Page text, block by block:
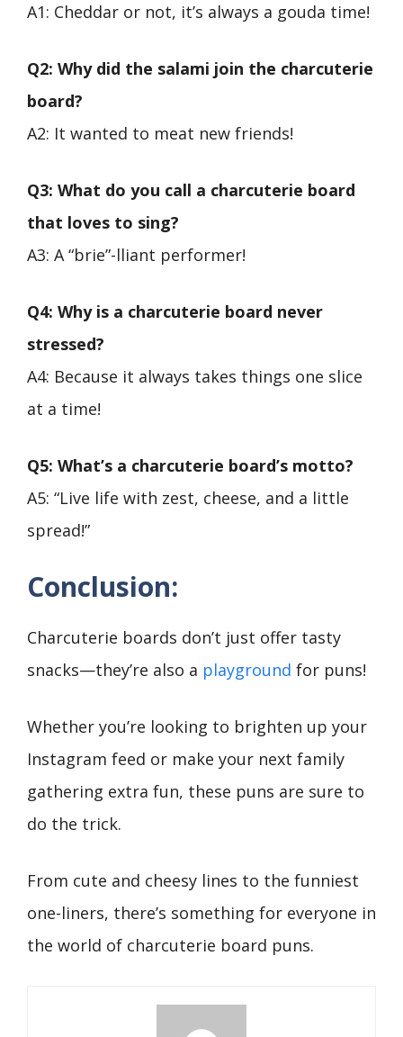
A1: Cheddar or not, it’s always a gouda time!
Q2: Why did the salami join the charcuterie
board?
A2: It wanted to meat new friends!
Q3: What do you call a charcuterie board
that loves to sing?
A3: A “brie”-lliant performer!
Q4: Why is a charcuterie board never
stressed?
A4: Because it always takes things one slice
at a time!
Q5: What’s a charcuterie board’s motto?
A5: “Live life with zest, cheese, and a little
spread!”
Conclusion:
Charcuterie boards don’t just offer tasty
snacks—they’re also a playground for puns!
Whether you’re looking to brighten up your
Instagram feed or make your next family
gathering extra fun, these puns are sure to
do the trick.
From cute and cheesy lines to the funniest
one-liners, there’s something for everyone in
the world of charcuterie board puns.